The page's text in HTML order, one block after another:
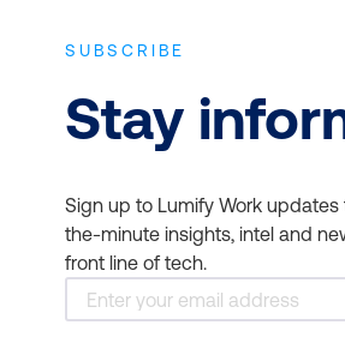
SUBSCRIBE
Stay
Sign up to Lumify Work
the-minute insights, intel and
front line of tech.